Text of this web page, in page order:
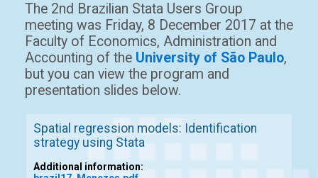
The 2nd Brazilian Stata Users Group
meeting was Friday, 8 December 2017 at the
Faculty of Economics, Administration and
Accounting of the University of São Paulo,
but you can view the program and
presentation slides below.
Spatial regression models: Identification
strategy using Stata
Additional information: